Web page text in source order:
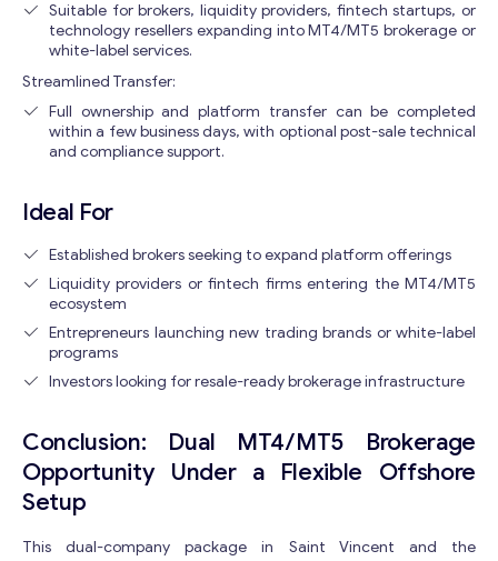
Suitable for brokers, liquidity providers, fintech startups, or
technology resellers expanding into MT4/MT5 brokerage or
white-label services.
Streamlined Transfer:
Full ownership and platform transfer can be completed
within a few business days, with optional post-sale technical
and compliance support.
Ideal For
Established brokers seeking to expand platform offerings
Liquidity providers or fintech firms entering the MT4/MT5
ecosystem
Entrepreneurs launching new trading brands or white-label
programs
Investors looking for resale-ready brokerage infrastructure
Conclusion: Dual MT4/MT5 Brokerage
Opportunity Under a Flexible Offshore
Setup
This dual-company package in Saint Vincent and the